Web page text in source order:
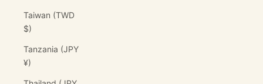
Taiwan (TWD
$)
Tanzania (JPY
¥)